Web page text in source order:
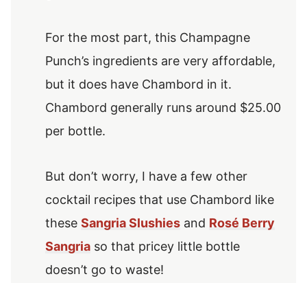
For the most part, this Champagne
Punch’s ingredients are very affordable,
but it does have Chambord in it.
Chambord generally runs around $25.00
per bottle.
But don’t worry, I have a few other
cocktail recipes that use Chambord like
these Sangria Slushies and Rosé Berry
Sangria so that pricey little bottle
doesn’t go to waste!